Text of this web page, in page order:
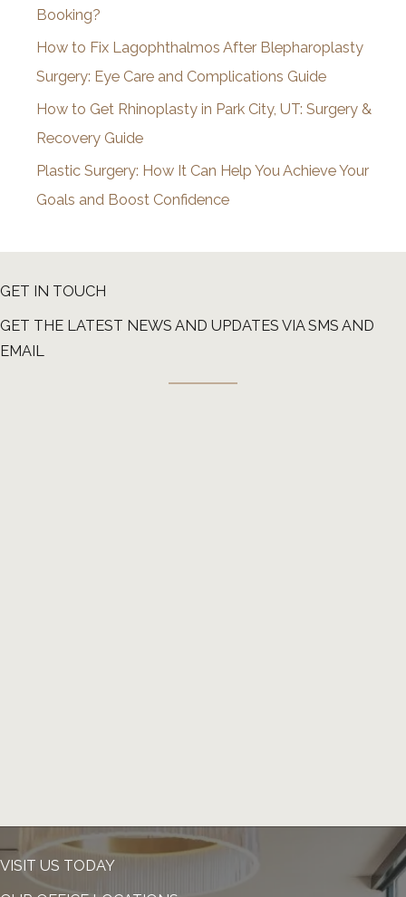
s
Booking?
How to Fix Lagophthalmos After Blepharoplasty
Surgery: Eye Care and Complications Guide
How to Get Rhinoplasty in Park City, UT: Surgery &
Recovery Guide
Plastic Surgery: How It Can Help You Achieve Your
Goals and Boost Confidence
GET IN TOUCH
GET THE LATEST NEWS AND UPDATES VIA SMS AND
EMAIL
VISIT US TODAY